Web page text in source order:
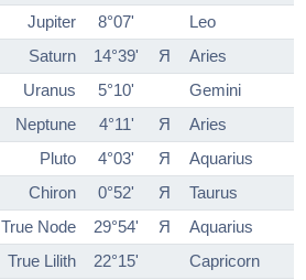
Jupiter
8°07'
Leo
Saturn
14°39' Я
Aries
Uranus
5°10'
Gemini
Neptune
4°11' Я
Aries
Pluto
4°03' Я
Aquarius
Chiron
0°52' Я
Taurus
True Node
29°54' Я
Aquarius
True Lilith
22°15' Capricorn